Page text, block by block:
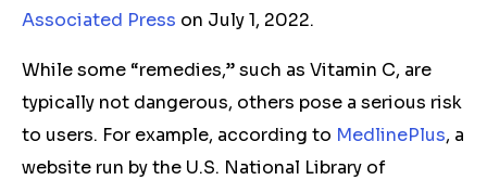
Associated Press on July 1, 2022.
While some “remedies,” such as Vitamin C, are
typically not dangerous, others pose a serious risk
to users. For example, according to MedlinePlus, a
website run by the U.S. National Library of